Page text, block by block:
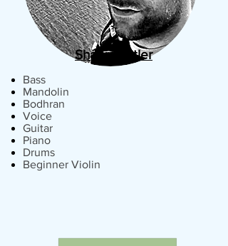
Bass
Mandolin
Bodhran
Voice
Guitar
Piano
Drums
Beginner Violin
Shawn Butler